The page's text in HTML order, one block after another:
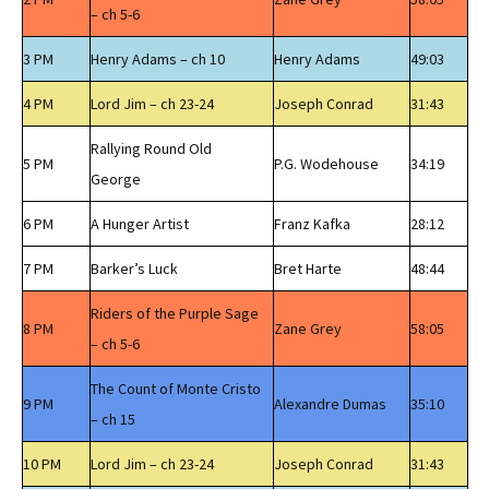
– ch 5-6
3 PM Henry Adams – ch 10 Henry Adams 49:03
4 PM Lord Jim – ch 23-24 Joseph Conrad 31:43
5 PM
Rallying Round Old
George
P.G. Wodehouse 34:19
6 PM A Hunger Artist Franz Kafka 28:12
7 PM Barker’s Luck Bret Harte 48:44
8 PM
Riders of the Purple Sage
– ch 5-6
Zane Grey 58:05
9 PM
The Count of Monte Cristo
– ch 15
Alexandre Dumas 35:10
10 PM Lord Jim – ch 23-24 Joseph Conrad 31:43